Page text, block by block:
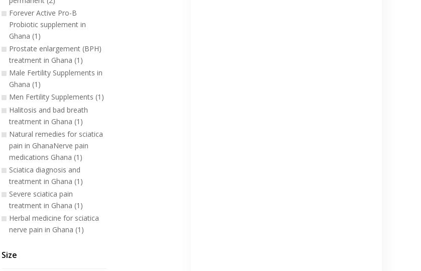
Forever Active Pro-B
Probiotic supplement in
Ghana (1)
Prostate enlargement (BPH)
treatment in Ghana (1)
Male Fertility Supplements in
Ghana (1)
Men Fertility Supplements (1)
Halitosis and bad breath
treatment in Ghana (1)
Natural remedies for sciatica
pain in GhanaNerve pain
medications Ghana (1)
Sciatica diagnosis and
treatment in Ghana (1)
Severe sciatica pain
treatment in Ghana (1)
Herbal medicine for sciatica
nerve pain in Ghana (1)
Size